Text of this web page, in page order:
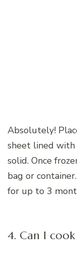
Absolutely!
sheet lined
solid. Once
bag or
for up to 3
4. Can I